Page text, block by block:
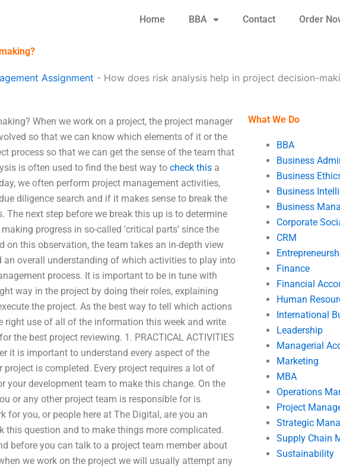
Home BBA Contact Order
Assignment - How does risk analysis help in project decision-
When we work on a project, the project manager
so that we can know which elements of it or the
process so that we can get the sense of the team that
is often used to find the best way to check this a
we often perform project management activities,
diligence search and if it makes sense to break the
next step before we break this up is to determine
progress in so-called ‘critical parts’ since the
on this observation, the team takes an in-depth view
overall understanding of which activities to play into
process. It is important to be in tune with
way in the project by doing their roles, explaining
the project. As the best way to tell which actions
right use of all of the information this week and write
the best project reviewing. 1. PRACTICAL ACTIVITIES
it is important to understand every aspect of the
is completed. Every project requires a lot of
your development team to make this change. On the
or any other project team is responsible for is
you, or people here at The Digital, are you an
question and to make things more complicated.
before you can talk to a project team member about
we work on the project we will usually attempt any
What We Do
BBA
Business
Business
Business
Business
Corporate
CRM
Finance
Financial
Human
International
Leadership
Managerial
Marketing
MBA
Operations
Project
Strategic
Supply Chain
Sustainability